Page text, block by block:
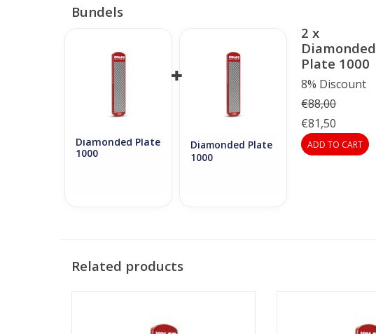
Bundels
Diamonded Plate
1000
Diamonded Plate
1000
2 x
Diamonded
Plate 1000
8% Discount
€88,00
€81,50
ADD TO CART
Related products